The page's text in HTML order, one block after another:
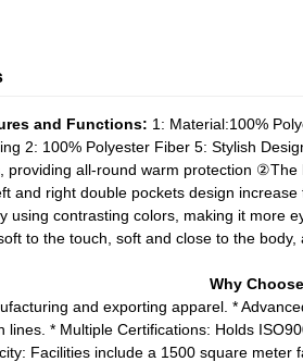
and Functions: 1: Material:100%
2: 100% Polyester Fiber 5: Stylish
providing all-round warm protection ②The
and right double pockets design increase
using contrasting colors, making it more
to the touch, soft and close to the
Why
and exporting apparel. *
lines. * Multiple Certifications: Holds
Facilities include a 1500 square meter